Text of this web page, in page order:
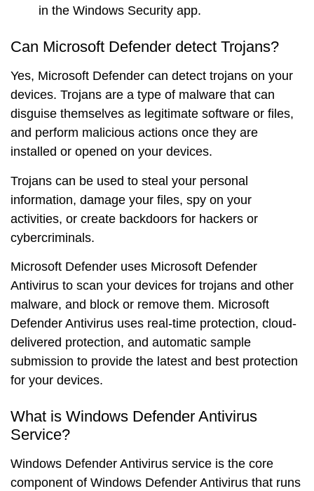
in the Windows Security app.
Can Microsoft Defender detect Trojans?
Yes, Microsoft Defender can detect trojans on your
devices. Trojans are a type of malware that can
disguise themselves as legitimate software or files,
and perform malicious actions once they are
installed or opened on your devices.
Trojans can be used to steal your personal
information, damage your files, spy on your
activities, or create backdoors for hackers or
cybercriminals.
Microsoft Defender uses Microsoft Defender
Antivirus to scan your devices for trojans and other
malware, and block or remove them. Microsoft
Defender Antivirus uses real-time protection, cloud-
delivered protection, and automatic sample
submission to provide the latest and best protection
for your devices.
What is Windows Defender Antivirus
Service?
Windows Defender Antivirus service is the core
component of Windows Defender Antivirus that runs